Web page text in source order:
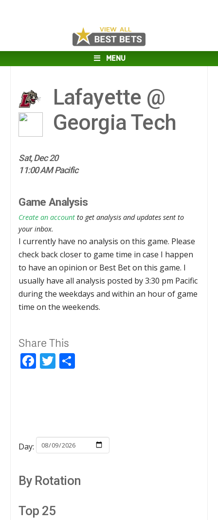
MENU
Lafayette @
Georgia Tech
Sat, Dec 20
11:00 AM Pacific
Game Analysis
Create an account to get analysis and updates sent to
your inbox.
I currently have no analysis on this game. Please
check back closer to game time in case I happen
to have an opinion or Best Bet on this game. I
usually have all analysis posted by 3:30 pm Pacific
during the weekdays and within an hour of game
time on the weekends.
Share This
Facebook
Twitter
Day:
By Rotation
Top 25